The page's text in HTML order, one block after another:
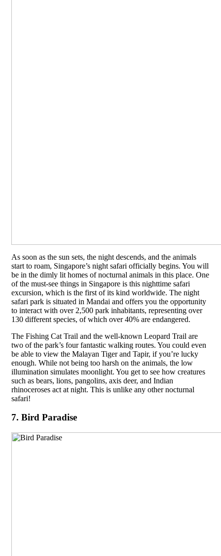
As soon as the sun sets, the night descends, and the animals
start to roam, Singapore’s night safari officially begins. You will
be in the dimly lit homes of nocturnal animals in this place. One
of the must-see things in Singapore is this nighttime safari
excursion, which is the first of its kind worldwide. The night
safari park is situated in Mandai and offers you the opportunity
to interact with over 2,500 park inhabitants, representing over
130 different species, of which over 40% are endangered.
The Fishing Cat Trail and the well-known Leopard Trail are
two of the park’s four fantastic walking routes. You could even
be able to view the Malayan Tiger and Tapir, if you’re lucky
enough. While not being too harsh on the animals, the low
illumination simulates moonlight. You get to see how creatures
such as bears, lions, pangolins, axis deer, and Indian
rhinoceroses act at night. This is unlike any other nocturnal
safari!
7. Bird Paradise